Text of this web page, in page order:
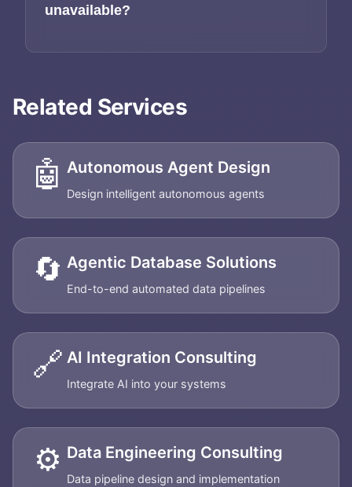
unavailable?
Related Services
🤖 Autonomous Agent Design
Design intelligent autonomous agents
🔄 Agentic Database Solutions
End-to-end automated data pipelines
🔗 AI Integration Consulting
Integrate AI into your systems
⚙️ Data Engineering Consulting
Data pipeline design and implementation